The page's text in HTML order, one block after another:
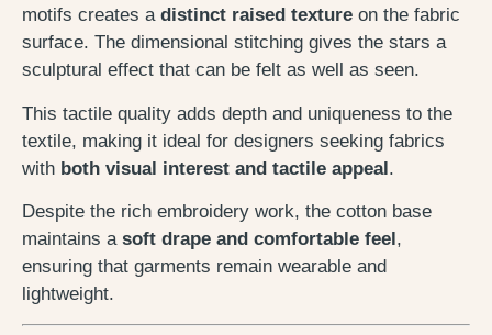
motifs creates a distinct raised texture on the fabric
surface. The dimensional stitching gives the stars a
sculptural effect that can be felt as well as seen.
This tactile quality adds depth and uniqueness to the
textile, making it ideal for designers seeking fabrics
with both visual interest and tactile appeal.
Despite the rich embroidery work, the cotton base
maintains a soft drape and comfortable feel,
ensuring that garments remain wearable and
lightweight.